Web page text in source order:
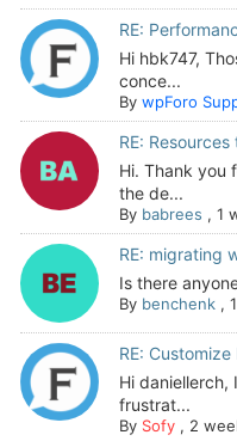
RE:
Hi hbk747,
conce...
By wpForo
RE:
Hi. Thank you
the de...
By babrees , 1
RE: migrating
Is there
By benchenk,
RE:
Hi
frustrat...
By Sofy, 2